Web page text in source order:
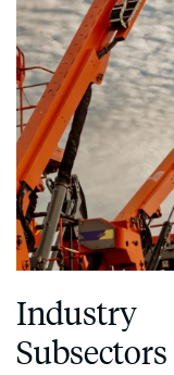
Industry
Subsectors